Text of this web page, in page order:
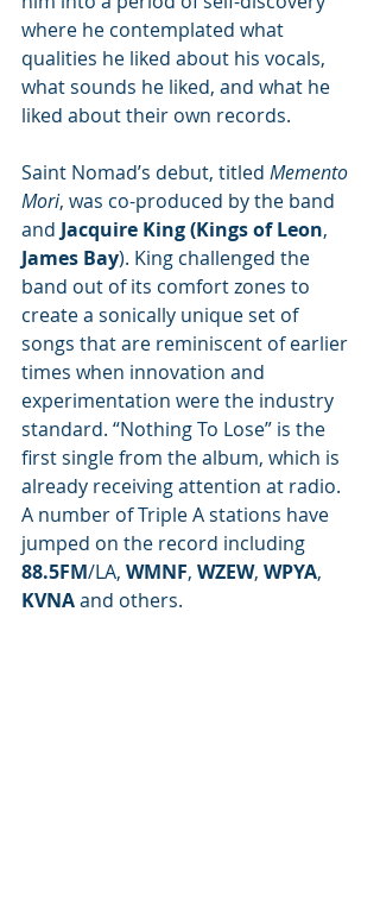
where he contemplated what
qualities he liked about his vocals,
what sounds he liked, and what he
liked about their own records.
Saint Nomad’s debut, titled Memento
Mori, was co-produced by the band
and Jacquire King (Kings of Leon,
James Bay). King challenged the
band out of its comfort zones to
create a sonically unique set of
songs that are reminiscent of earlier
times when innovation and
experimentation were the industry
standard. “Nothing To Lose” is the
first single from the album, which is
already receiving attention at radio.
A number of Triple A stations have
jumped on the record including
88.5FM/LA, WMNF, WZEW, WPYA,
KVNA and others.